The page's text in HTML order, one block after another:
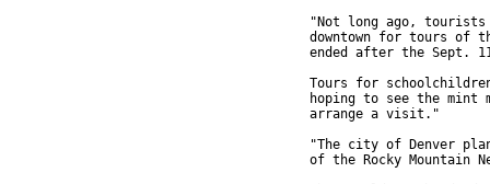
"Not long ago,
downtown for tours of
ended after the Sept.
Tours for
hoping to see the mint
  arrange a visit."
"The city of Denver
of the Rocky Mountain